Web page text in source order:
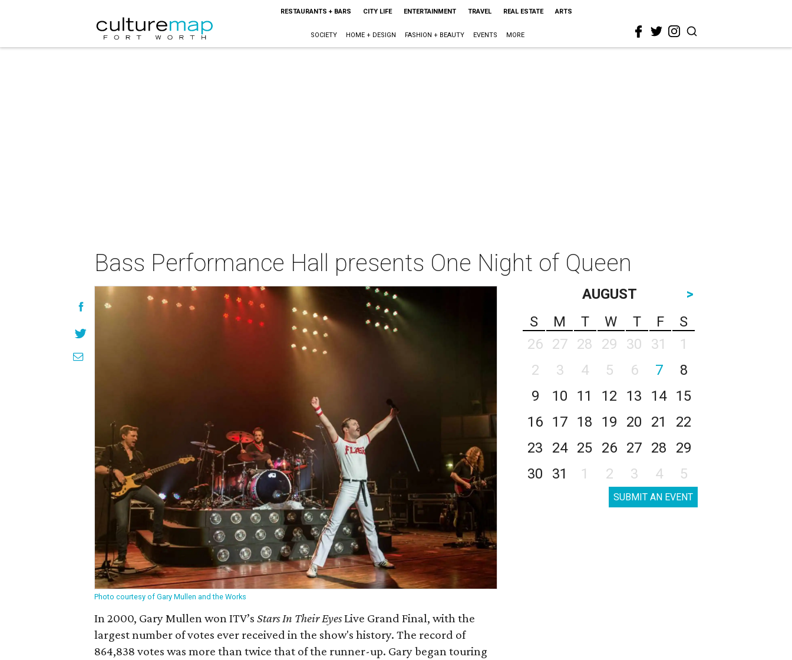
RESTAURANTS + BARS CITY LIFE ENTERTAINMENT TRAVEL REAL ESTATE ARTS
SOCIETY HOME + DESIGN FASHION + BEAUTY EVENTS MORE
Bass Performance Hall presents One Night of Queen
Photo courtesy of Gary Mullen and the Works
In 2000, Gary Mullen won ITV’s Stars In Their EyesLive Grand Final, with the
largest number of votes ever received in the show's history. The record of
864,838 votes was more than twice that of the runner-up. Gary began touring
AUGUST
>
S
M T W T F
S
26
27 28 29 30 31
1
2
3 4 5 6 7
8
9
10 11 12 13 14
15
16
17 18 19 20 21
22
23
24 25 26 27 28
29
30
31 1 2 3 4 5
SUBMIT AN EVENT